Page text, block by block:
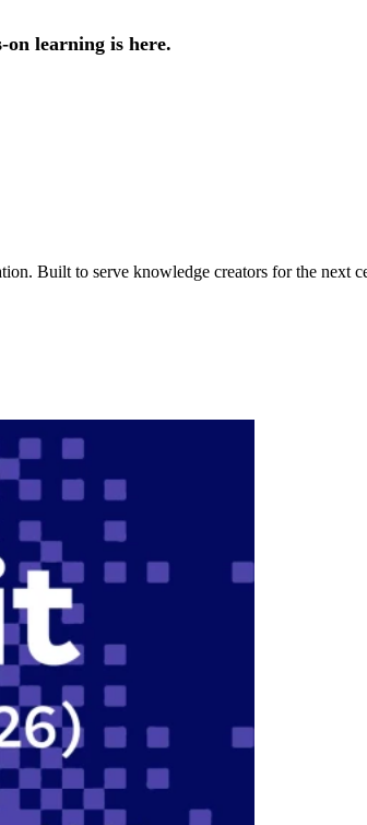
learning is here.
Built to serve knowledge creators for the next